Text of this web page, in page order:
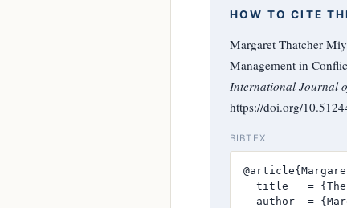
HOW TO CITE
Margaret Thatcher
Management in
International Journal
https://doi.org/
BIBTEX
title   =
author  =